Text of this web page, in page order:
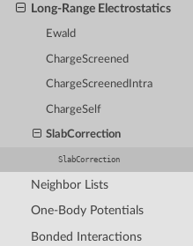
Long-Range Electrostatics
Ewald
ChargeScreened
ChargeScreenedIntra
ChargeSelf
SlabCorrection
SlabCorrection
Neighbor Lists
One-Body Potentials
Bonded Interactions